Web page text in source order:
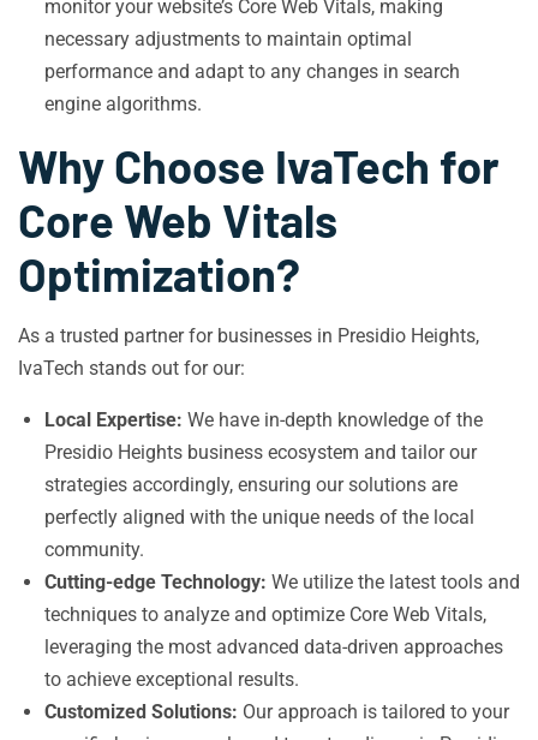
monitor your website’s Core Web Vitals, making
necessary adjustments to maintain optimal
performance and adapt to any changes in search
engine algorithms.
Why Choose IvaTech for
Core Web Vitals
Optimization?
As a trusted partner for businesses in Presidio Heights,
IvaTech stands out for our:
Local Expertise: We have in-depth knowledge of the
Presidio Heights business ecosystem and tailor our
strategies accordingly, ensuring our solutions are
perfectly aligned with the unique needs of the local
community.
Cutting-edge Technology: We utilize the latest tools and
techniques to analyze and optimize Core Web Vitals,
leveraging the most advanced data-driven approaches
to achieve exceptional results.
Customized Solutions: Our approach is tailored to your